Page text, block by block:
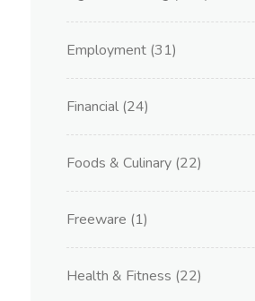
Employment (31)
Financial (24)
Foods & Culinary (22)
Freeware (1)
Health & Fitness (22)